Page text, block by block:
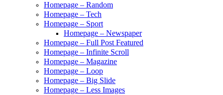
Homepage – Random
Homepage – Tech
Homepage – Sport
Homepage – Newspaper
Homepage – Full Post Featured
Homepage – Infinite Scroll
Homepage – Magazine
Homepage – Loop
Homepage – Big Slide
Homepage – Less Images